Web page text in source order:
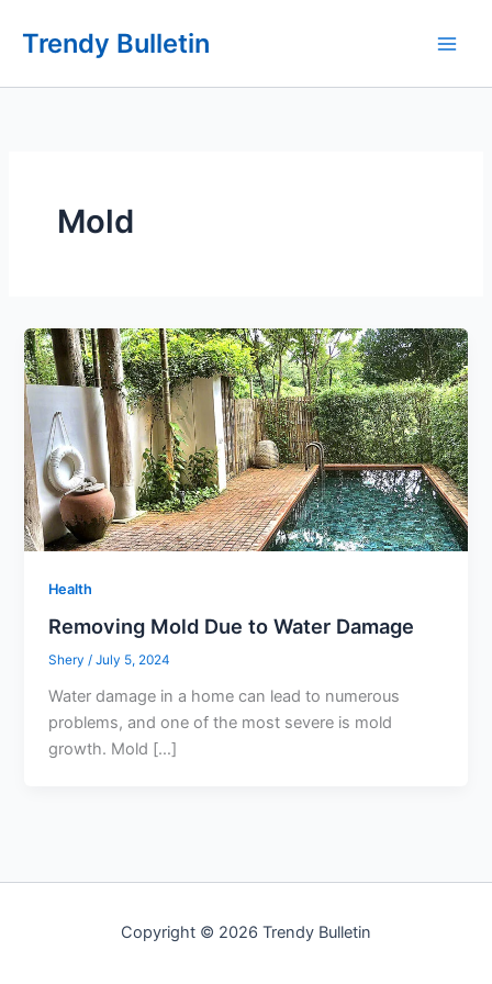
Trendy Bulletin
Mold
Health
Removing Mold Due to Water Damage
Shery/July 5, 2024
Water damage in a home can lead to numerous
problems, and one of the most severe is mold
growth. Mold […]
Copyright © 2026 Trendy Bulletin